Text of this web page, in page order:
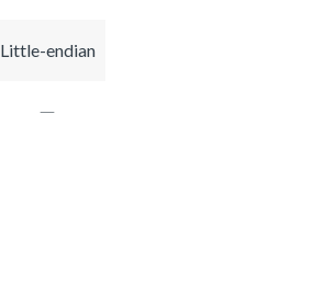
Little-endian